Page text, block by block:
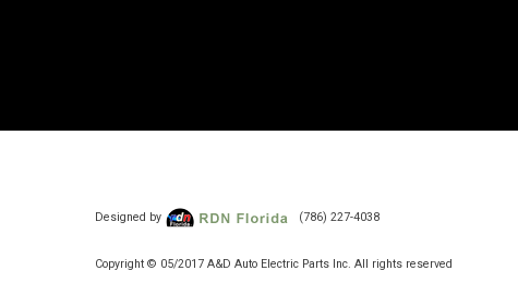
Designed by (786) 227-4038
Copyright © 05/2017 A&D Auto Electric Parts Inc. All rights reserved